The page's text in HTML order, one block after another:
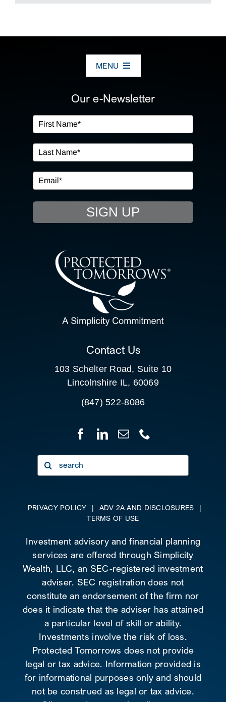
MENU
OUR SERVICES
IN THE COMMUNITY
EVENTS
RESOURCE HUB
CONTACT US
CLIENT PORTAL
Our e-Newsletter
SIGN UP
Contact Us
103 Schelter Road, Suite 10
Lincolnshire IL, 60069
(847) 522-8086
Search
for:
PRIVACY POLICY | ADV 2A AND DISCLOSURES
|
TERMS OF USE
Investment advisory and financial planning
services are offered through Simplicity
Wealth, LLC, an SEC-registered investment
adviser. SEC registration does not
constitute an endorsement of the firm nor
does it indicate that the adviser has attained
a particular level of skill or ability.
Investments involve the risk of loss.
Protected Tomorrows does not provide
legal or tax advice. Information provided is
for informational purposes only and should
not be construed as legal or tax advice.